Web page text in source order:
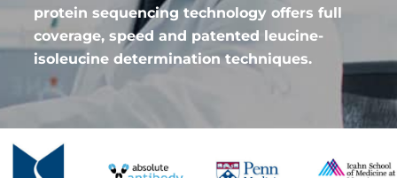
protein sequencing technology offers full
coverage, speed and patented leucine-
isoleucine determination techniques.